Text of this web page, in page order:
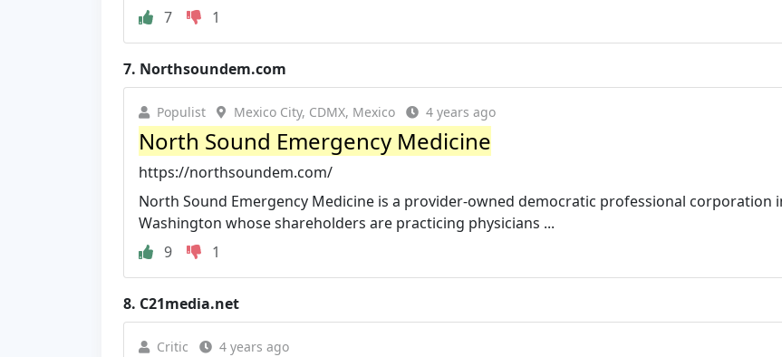
7
1
7. Northsoundem.com
Populist Mexico City, CDMX, Mexico 4 years ago
North Sound Emergency Medicine
https://northsoundem.com/
North Sound Emergency Medicine is a provider-owned democratic professional corporation
Washington whose shareholders are practicing physicians ...
9
1
8. C21media.net
Critic 4 years ago